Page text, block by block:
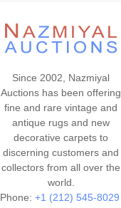
Since 2002, Nazmiyal
Auctions has been offering
fine and rare vintage and
antique rugs and new
decorative carpets to
discerning customers and
collectors from all over the
world.
Phone: +1 (212) 545-8029